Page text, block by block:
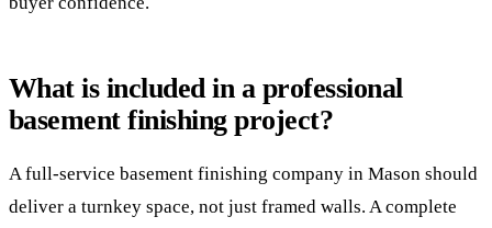
What is included in a professional
basement finishing project?
A full-service basement finishing company in Mason should
deliver a turnkey space, not just framed walls. A complete